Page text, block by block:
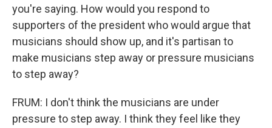
you're saying. How would you respond to
supporters of the president who would argue that
musicians should show up, and it's partisan to
make musicians step away or pressure musicians
to step away?
FRUM: I don't think the musicians are under
pressure to step away. I think they feel like they